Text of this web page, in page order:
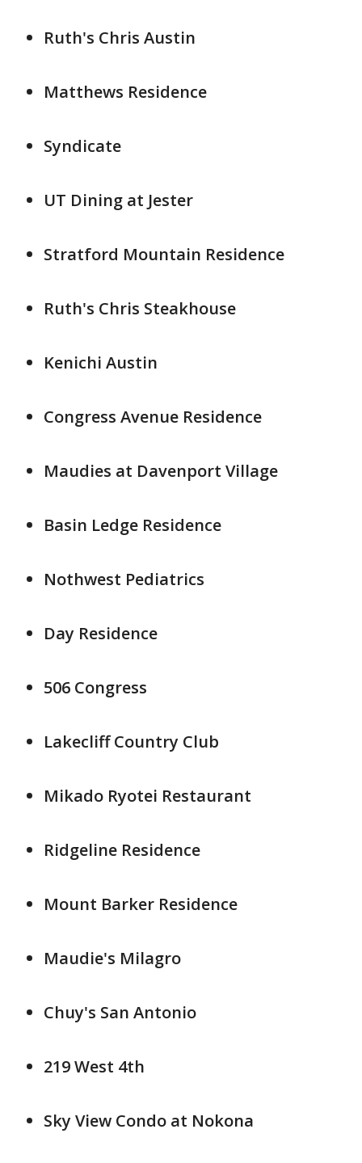
Ruth's Chris Austin
Matthews Residence
Syndicate
UT Dining at Jester
Stratford Mountain Residence
Ruth's Chris Steakhouse
Kenichi Austin
Congress Avenue Residence
Maudies at Davenport Village
Basin Ledge Residence
Nothwest Pediatrics
Day Residence
506 Congress
Lakecliff Country Club
Mikado Ryotei Restaurant
Ridgeline Residence
Mount Barker Residence
Maudie's Milagro
Chuy's San Antonio
219 West 4th
Sky View Condo at Nokona